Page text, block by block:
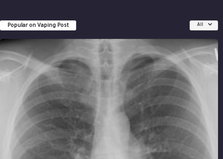
Popular on Vaping Post All